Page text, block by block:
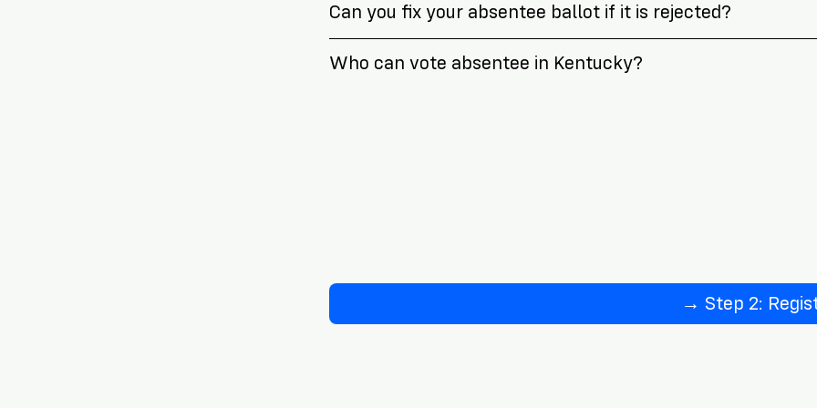
Can you fix your absentee ballot if it is rejected?
Who can vote absentee in Kentucky?
→ Step 2: